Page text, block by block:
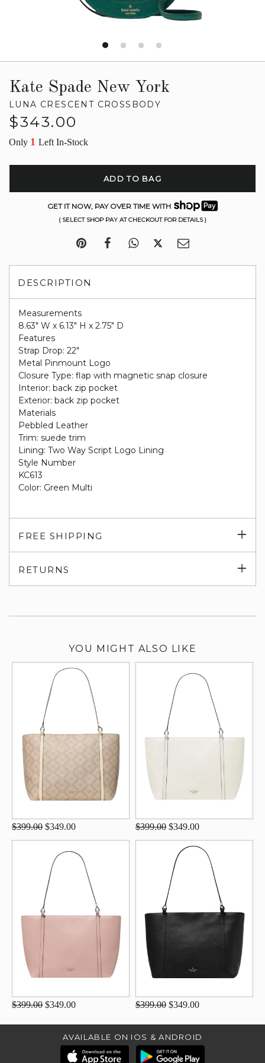
Kate Spade New York
LUNA CRESCENT CROSSBODY
Regular
$343.00
Only 1 Left In-Stock
ADD TO BAG
GET IT NOW, PAY OVER TIME WITH
( SELECT SHOP PAY AT CHECKOUT FOR DETAILS )
DESCRIPTION
Measurements
8.63" W x 6.13" H x 2.75" D
Features
Strap Drop: 22"
Metal Pinmount Logo
Closure Type: flap with magnetic snap closure
Interior: back zip pocket
Exterior: back zip pocket
Materials
Pebbled Leather
Trim: suede trim
Lining: Two Way Script Logo Lining
Style Number
KC613
Color: Green Multi
FREE SHIPPING
RETURNS
YOU MIGHT ALSO LIKE
$399.00 $349.00 $399.00 $349.00
$399.00 $349.00 $399.00 $349.00
AVAILABLE ON IOS & ANDROID